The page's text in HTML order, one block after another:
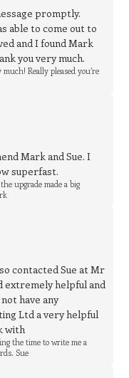
promptly.
able to come out to
and I found Mark
you very much.
Really pleased you’re
Mark and Sue. I
superfast.
upgrade made a big
contacted Sue at Mr
extremely helpful and
have any
Ltd a very helpful
with
the time to write me a
Sue